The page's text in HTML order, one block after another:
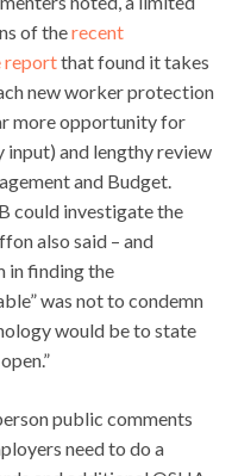
of therecent
reportthat found it takes
new worker protection
more opportunity for
and lengthy review
and Budget.
could investigate the
also said – and
in finding the
was not to condemn
would be to state
public comments
need to do a